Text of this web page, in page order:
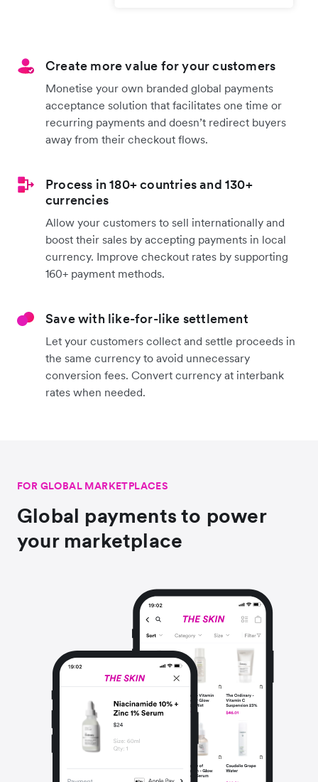
Create more value for your customers
Monetise your own branded global payments
acceptance solution that facilitates one time or
recurring payments and doesn’t redirect buyers
away from their checkout flows.
Process in 180+ countries and 130+
currencies
Allow your customers to sell internationally and
boost their sales by accepting payments in local
currency. Improve checkout rates by supporting
160+ payment methods.
Save with like-for-like settlement
Let your customers collect and settle proceeds in
the same currency to avoid unnecessary
conversion fees. Convert currency at interbank
rates when needed.
FOR GLOBAL MARKETPLACES
Global payments to power
your marketplace